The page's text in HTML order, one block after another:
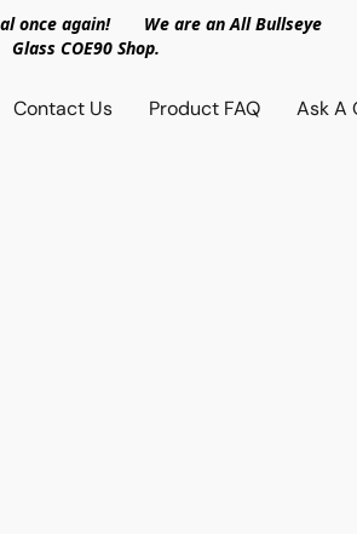
once again! We are an All Bullseye
Glass COE90 Shop.
Contact Us Product FAQ Ask A